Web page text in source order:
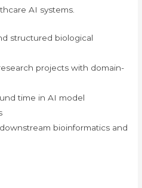
AI systems.
structured biological
projects with domain-
time in AI model
bioinformatics and